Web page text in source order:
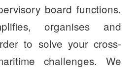
board functions.
organises and
to solve your cross-
challenges. We